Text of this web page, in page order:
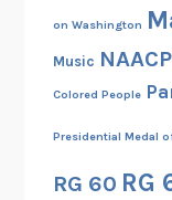
on Washington
Music NAACP
Colored People
Presidential Medal
RG 60 RG